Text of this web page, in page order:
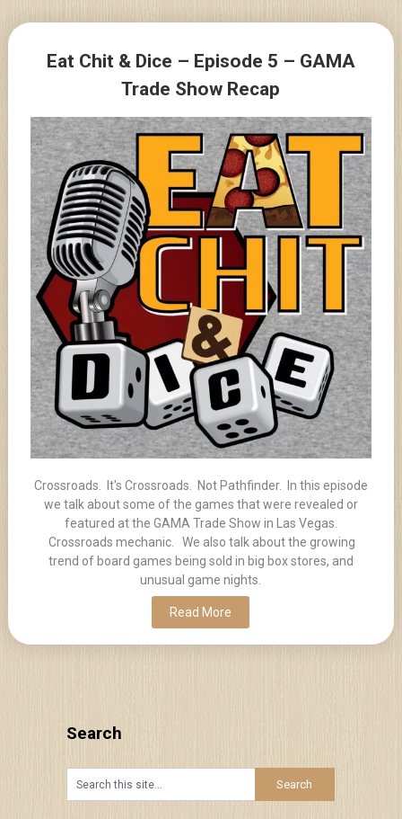
content
Eat Chit & Dice – Episode 5 – GAMA
Trade Show Recap
Crossroads. It's Crossroads. Not Pathfinder. In this episode
we talk about some of the games that were revealed or
featured at the GAMA Trade Show in Las Vegas.
Crossroads mechanic. We also talk about the growing
trend of board games being sold in big box stores, and
unusual game nights.
Read More
Posts
navigation
Search